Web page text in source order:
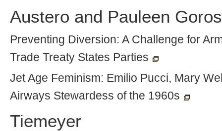
Austero and Pauleen
Preventing Diversion: A Challenge for
Trade Treaty States Parties
Jet Age Feminism: Emilio Pucci, Mary
Airways Stewardess of the 1960s
Tiemeyer